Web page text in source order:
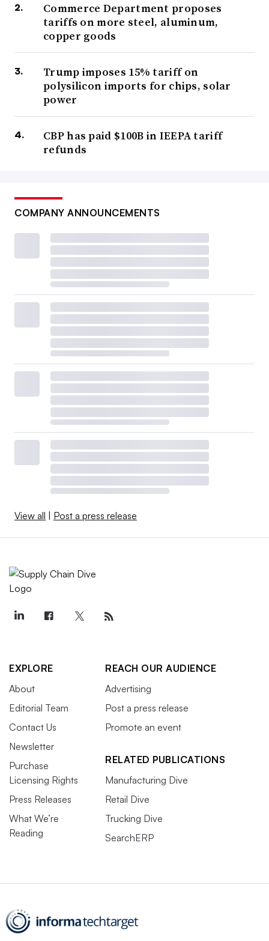
Commerce Department proposes
tariffs on more steel, aluminum,
copper goods
Trump imposes 15% tariff on
polysilicon imports for chips, solar
power
CBP has paid $100B in IEEPA tariff
refunds
COMPANY ANNOUNCEMENTS
View all | Post a press release
EXPLORE
About
Editorial Team
Contact Us
Newsletter
Purchase
Licensing Rights
Press Releases
What We’re
Reading
REACH OUR AUDIENCE
Advertising
Post a press release
Promote an event
RELATED PUBLICATIONS
Manufacturing Dive
Retail Dive
Trucking Dive
SearchERP